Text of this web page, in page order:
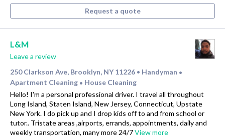
Request a quote
L&M
Leave a review
250 Clarkson Ave, Brooklyn, NY 11226 • Handyman •
Apartment Cleaning • House Cleaning
Hello! I'm a personal professional driver. I travel all throughout
Long Island, Staten Island, New Jersey, Connecticut, Upstate
New York. I do pick up and I drop kids off to and from school or
tutor.. Tristate areas ,airports, errands, appointments, daily and
weekly transportation, many more 24/7View more